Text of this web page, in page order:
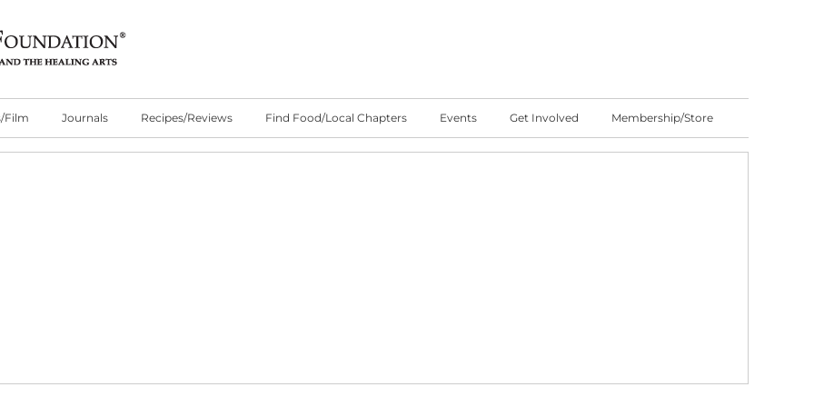
Film Journals Recipes/Reviews Find Food/Local Chapters Events Get Involved Membership/Store